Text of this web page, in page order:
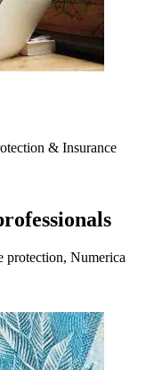
& Insurance
protection, Numerica